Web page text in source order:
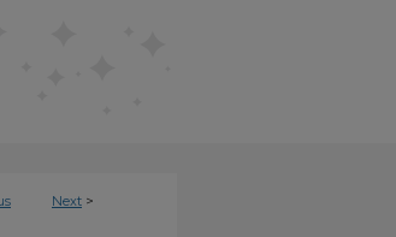
Next >